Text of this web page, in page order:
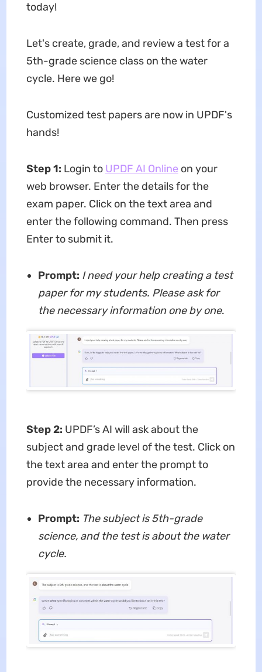
today!
Let's create, grade, and review a test for a
5th-grade science class on the water
cycle. Here we go!
Customized test papers are now in UPDF's
hands!
Step 1: Login to UPDF AI Online on your
web browser. Enter the details for the
exam paper. Click on the text area and
enter the following command. Then press
Enter to submit it.
Prompt: I need your help creating a test
paper for my students. Please ask for
the necessary information one by one.
Step 2: UPDF’s AI will ask about the
subject and grade level of the test. Click on
the text area and enter the prompt to
provide the necessary information.
Prompt: The subject is 5th-grade
science, and the test is about the water
cycle.